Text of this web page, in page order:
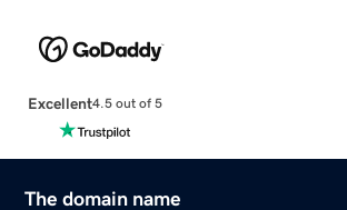
Excellent4.5 out of 5
The domain name